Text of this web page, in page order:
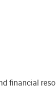
financial